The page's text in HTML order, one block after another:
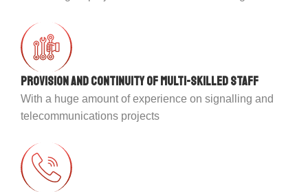
Provision and continuity of multi-skilled staff
With a huge amount of experience on signalling and
telecommunications projects